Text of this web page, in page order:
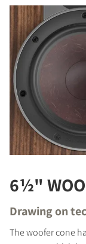
6½"
Drawing on
The woofer cone